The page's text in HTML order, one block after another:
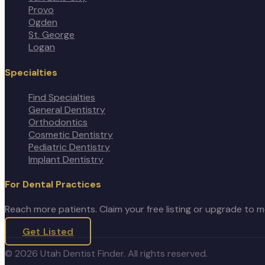
Provo
Ogden
St. George
Logan
Specialties
Find Specialties
General Dentistry
Orthodontics
Cosmetic Dentistry
Pediatric Dentistry
Implant Dentistry
For Dental Practices
Reach more patients. Claim your free listing or upgrade to
Get Listed
© 2026 Utah Dentist Finder. All rights reserved.